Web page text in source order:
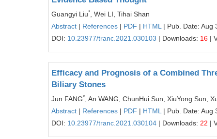
Guangyi Liu*
, Wei LI, Tihai Shan
Abstract | References | PDF | HTML | Pub. Date: Aug
DOI: 10.23977/tranc.2021.030103 | Downloads: 16 |
Efficacy and Prognosis of a Combined
Biliary Stones
Jun FANG* , An WANG, ChunHui Sun, XiuYong Sun,
Abstract | References | PDF | HTML | Pub. Date: Aug
DOI: 10.23977/tranc.2021.030104 | Downloads: 22 |